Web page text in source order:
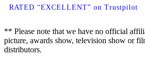
RATED “EXCELLENT” on Trustpilot
** Please note that we have no official
picture, awards show, television show or
distributors.